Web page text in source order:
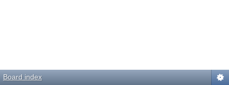
Board index